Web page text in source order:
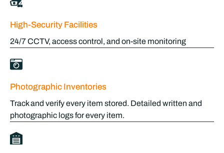
High-Security Facilities
24/7 CCTV, access control, and on-site monitoring
Photographic Inventories
Track and verify every item stored. Detailed written and
photographic logs for every item.